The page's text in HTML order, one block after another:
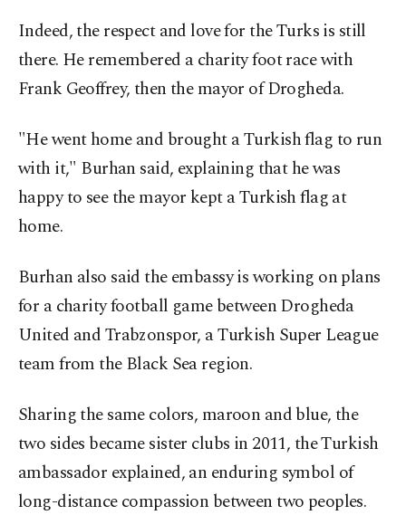
Indeed, the respect and love for the Turks is still
there. He remembered a charity foot race with
Frank Geoffrey, then the mayor of Drogheda.
"He went home and brought a Turkish flag to run
with it," Burhan said, explaining that he was
happy to see the mayor kept a Turkish flag at
home.
Burhan also said the embassy is working on plans
for a charity football game between Drogheda
United and Trabzonspor, a Turkish Super League
team from the Black Sea region.
Sharing the same colors, maroon and blue, the
two sides became sister clubs in 2011, the Turkish
ambassador explained, an enduring symbol of
long-distance compassion between two peoples.